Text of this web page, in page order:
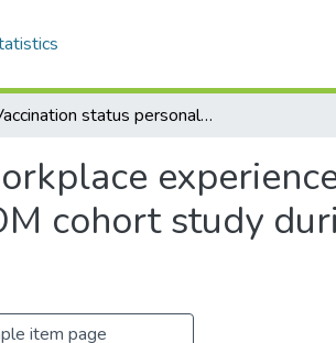
Vaccination status personal and workplace experiences of early career health professionals in the WiSDOM cohort study during the COVID19 pandemic in South Africa
cohort study
item page